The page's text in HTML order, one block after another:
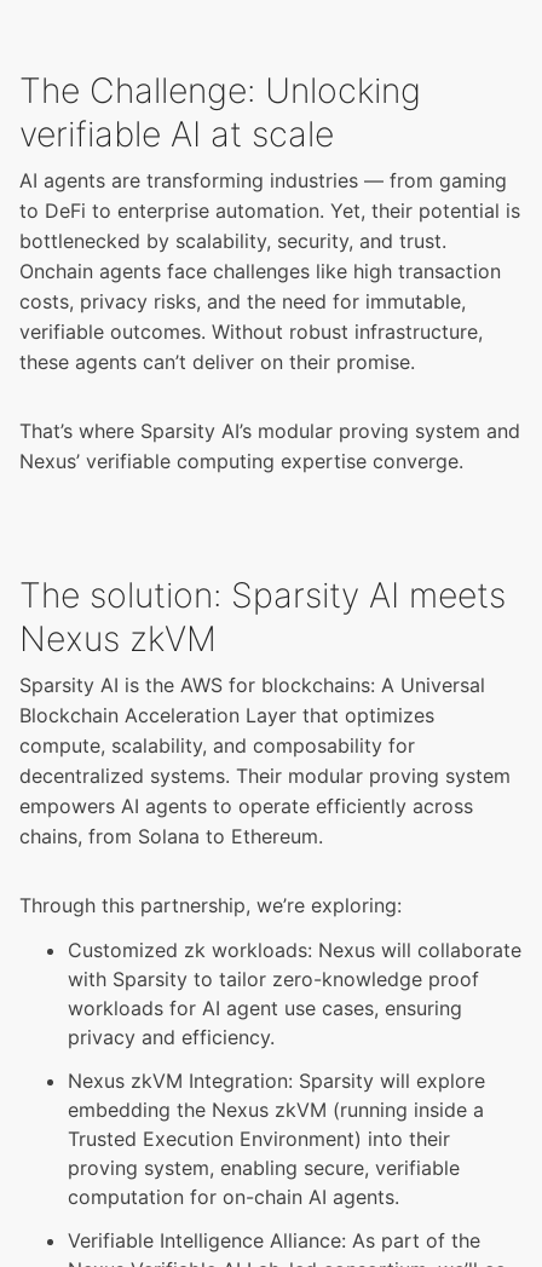
The Challenge: Unlocking
verifiable AI at scale
AI agents are transforming industries — from gaming
to DeFi to enterprise automation. Yet, their potential is
bottlenecked by scalability, security, and trust.
Onchain agents face challenges like high transaction
costs, privacy risks, and the need for immutable,
verifiable outcomes. Without robust infrastructure,
these agents can’t deliver on their promise.
That’s where Sparsity AI’s modular proving system and
Nexus’ verifiable computing expertise converge.
The solution: Sparsity AI meets
Nexus zkVM
Sparsity AI is the AWS for blockchains: A Universal
Blockchain Acceleration Layer that optimizes
compute, scalability, and composability for
decentralized systems. Their modular proving system
empowers AI agents to operate efficiently across
chains, from Solana to Ethereum.
Through this partnership, we’re exploring:
Customized zk workloads: Nexus will collaborate
with Sparsity to tailor zero-knowledge proof
workloads for AI agent use cases, ensuring
privacy and efficiency.
Nexus zkVM Integration: Sparsity will explore
embedding the Nexus zkVM (running inside a
Trusted Execution Environment) into their
proving system, enabling secure, verifiable
computation for on-chain AI agents.
Verifiable Intelligence Alliance: As part of the